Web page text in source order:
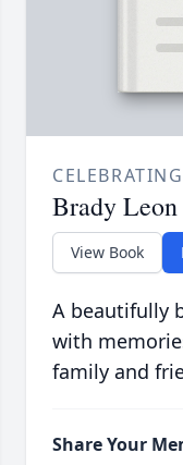
Brady
View Book
A beautifully
with
family and
Share Your